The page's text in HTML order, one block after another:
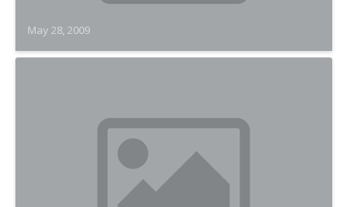
May 28, 2009